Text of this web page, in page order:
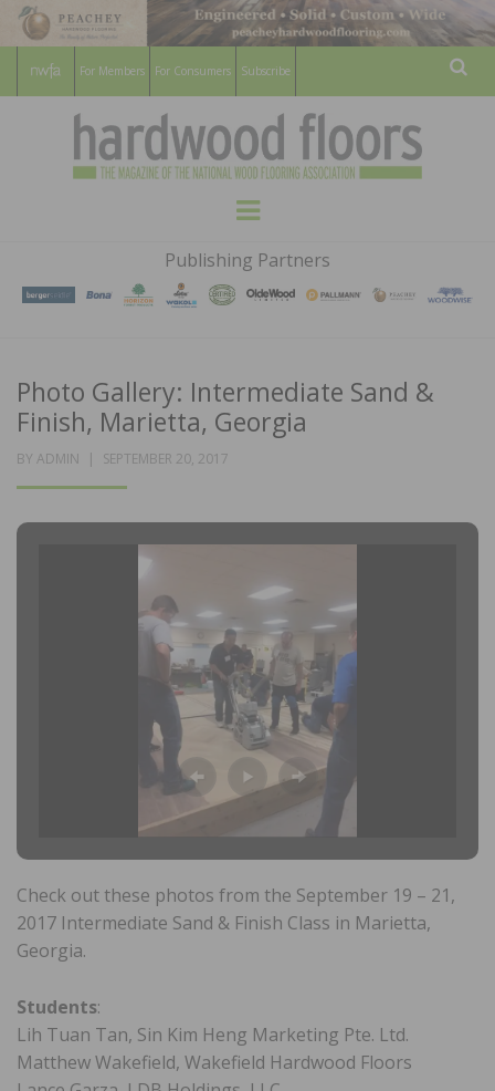
For Members For Consumers Subscribe
HARDWOOD
FLOORS
MAGAZINE
WOOD FLOORING ASSOCATION
Menu
Publishing Partners
Photo Gallery: Intermediate Sand &
Finish, Marietta, Georgia
BY ADMIN
POSTED
SEPTEMBER 20, 2017
Check out these photos from the September 19 – 21,
2017 Intermediate Sand & Finish Class in Marietta,
Georgia.
Students:
Lih Tuan Tan, Sin Kim Heng Marketing Pte. Ltd.
Matthew Wakefield, Wakefield Hardwood Floors